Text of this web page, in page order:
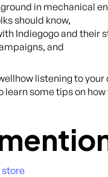
in mechanical
should know,
Indiegogo and their
and
listening to
some tips on
store